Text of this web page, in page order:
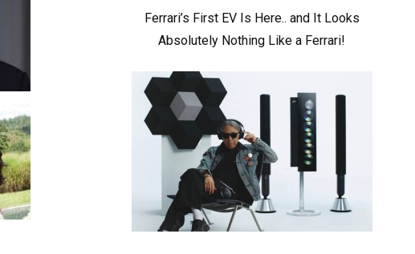
Ferrari’s First EV Is Here.. and It Looks
Absolutely Nothing Like a Ferrari!